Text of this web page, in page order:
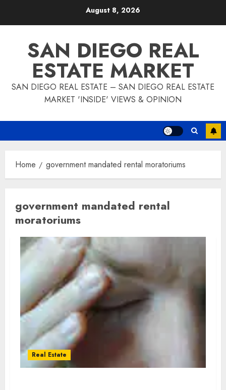
August 8, 2026
SAN DIEGO REAL
ESTATE MARKET
SAN DIEGO REAL ESTATE – SAN DIEGO REAL ESTATE
MARKET 'INSIDE' VIEWS & OPINION
Home government mandated rental moratoriums
government mandated rental
moratoriums
Real Estate